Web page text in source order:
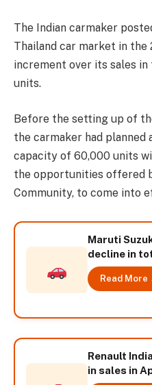
The Indian carmaker
Thailand car market in the
increment over its sales in
units.
Before the setting up of
the carmaker had planned
capacity of 60,000 units
the opportunities offered
Community, to come into
Maruti
decline in
Read More
Renault
in sales in